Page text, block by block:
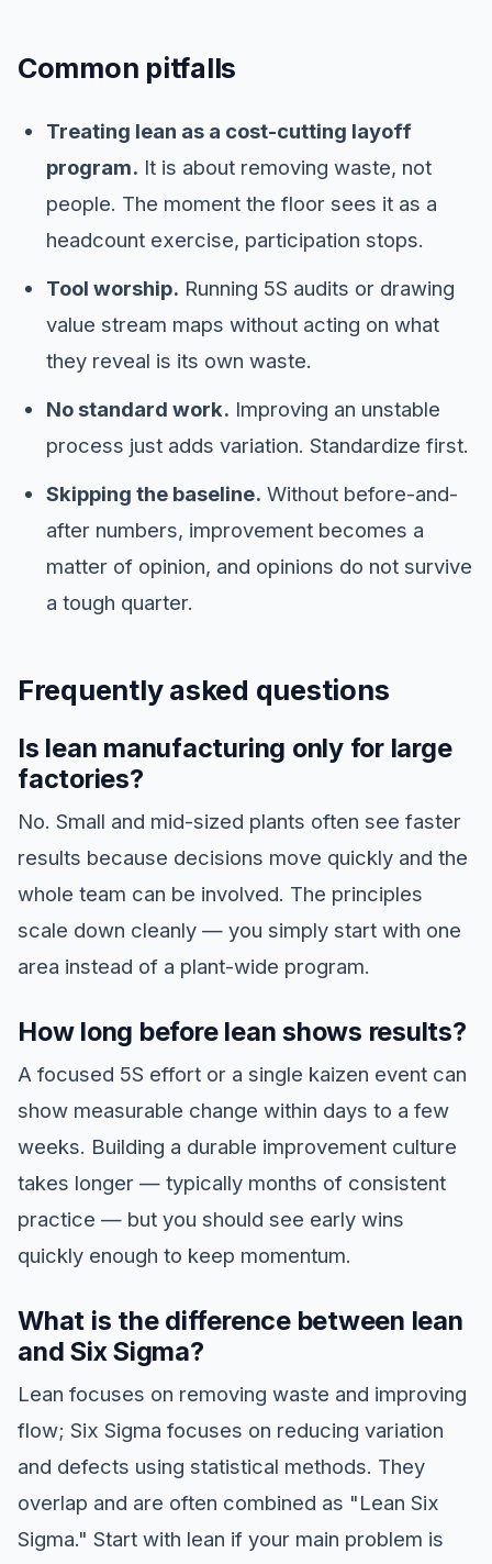
Common pitfalls
Treating lean as a cost-cutting layoff
program. It is about removing waste, not
people. The moment the floor sees it as a
headcount exercise, participation stops.
Tool worship. Running 5S audits or drawing
value stream maps without acting on what
they reveal is its own waste.
No standard work. Improving an unstable
process just adds variation. Standardize first.
Skipping the baseline. Without before-and-
after numbers, improvement becomes a
matter of opinion, and opinions do not survive
a tough quarter.
Frequently asked questions
Is lean manufacturing only for large
factories?
No. Small and mid-sized plants often see faster
results because decisions move quickly and the
whole team can be involved. The principles
scale down cleanly — you simply start with one
area instead of a plant-wide program.
How long before lean shows results?
A focused 5S effort or a single kaizen event can
show measurable change within days to a few
weeks. Building a durable improvement culture
takes longer — typically months of consistent
practice — but you should see early wins
quickly enough to keep momentum.
What is the difference between lean
and Six Sigma?
Lean focuses on removing waste and improving
flow; Six Sigma focuses on reducing variation
and defects using statistical methods. They
overlap and are often combined as "Lean Six
Sigma." Start with lean if your main problem is